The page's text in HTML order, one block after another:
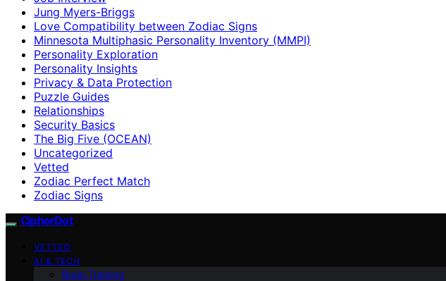
Jung Myers-Briggs
Love Compatibility between Zodiac Signs
Minnesota Multiphasic Personality Inventory (MMPI)
Personality Exploration
Personality Insights
Privacy & Data Protection
Puzzle Guides
Relationships
Security Basics
The Big Five (OCEAN)
Uncategorized
Vetted
Zodiac Perfect Match
Zodiac Signs
CipherDot
VETTED
AI & TECH
Brain Training